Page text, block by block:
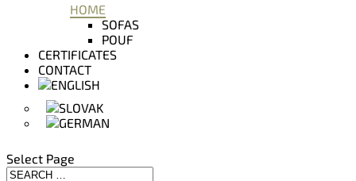
HOME
SOFAS
POUF
CERTIFICATES
CONTACT
Select Page